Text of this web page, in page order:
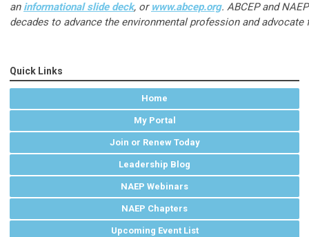
an informational slide deck, or www.abcep.org. ABCEP and
decades to advance the environmental profession and advocate
Quick Links
Home
My Portal
Join or Renew Today
Leadership Blog
NAEP Webinars
NAEP Chapters
Upcoming Event List